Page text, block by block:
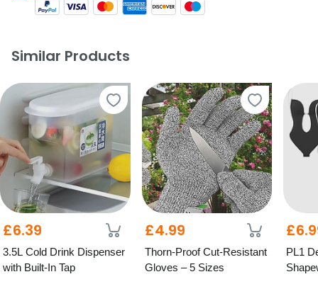
Similar Products
£6.39
3.5L Cold Drink Dispenser
with Built-In Tap
£4.99
Thorn-Proof Cut-Resistant
Gloves – 5 Sizes
PL1